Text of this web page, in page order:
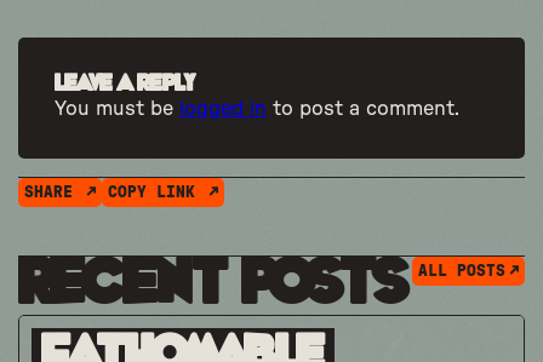
Leave a Reply
You must be logged in to post a comment.
SHARE COPY LINK
Recent Posts ALL POSTS